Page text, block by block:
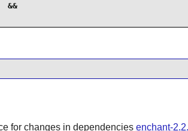
for changes in dependencies enchant-